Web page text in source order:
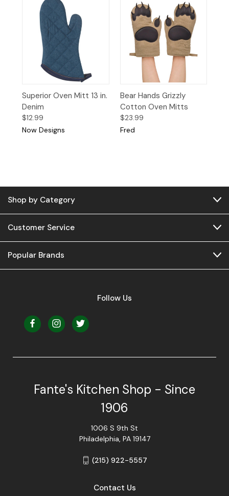
Superior Oven Mitt 13 in.
Denim
$12.99
Now Designs
Bear Hands Grizzly
Cotton Oven Mitts
$23.99
Fred
Shop by Category
Customer Service
Popular Brands
Follow Us
Fante's Kitchen Shop - Since
1906
1006 S 9th St
Philadelphia, PA 19147
(215) 922-5557
Contact Us